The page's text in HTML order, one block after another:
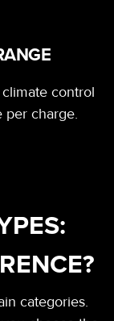
control
per charge.
categories.